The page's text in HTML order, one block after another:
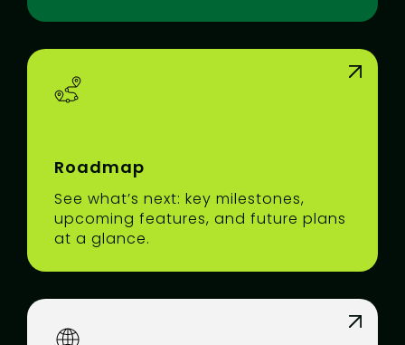
Roadmap
See what’s next: key milestones,
upcoming features, and future plans
at a glance.